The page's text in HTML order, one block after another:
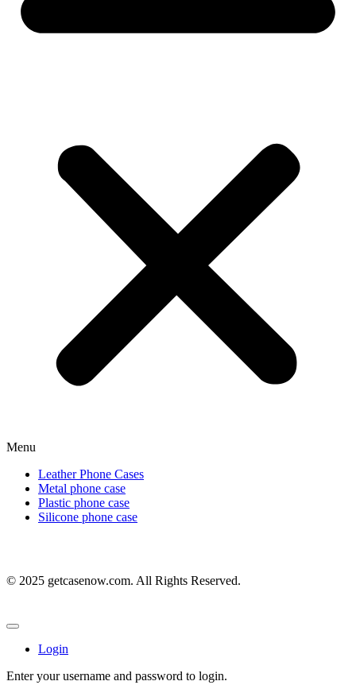
Menu
Leather Phone Cases
Metal phone case
Plastic phone case
Silicone phone case
© 2025 getcasenow.com. All Rights Reserved.
Login
Enter your username and password to login.